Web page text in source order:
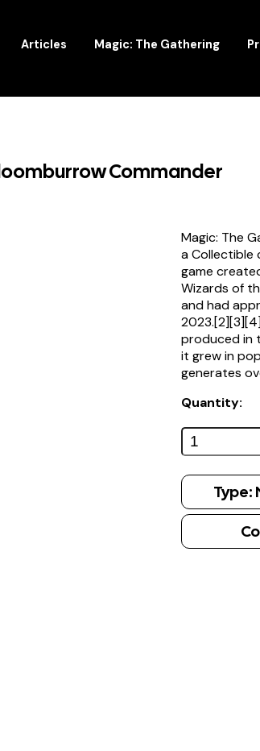
Articles Magic: The Gathering
Commander
Magic: The
a Collectible
game
Wizards of
and had
produced in
it grew in
generates
Quantity:
Type: